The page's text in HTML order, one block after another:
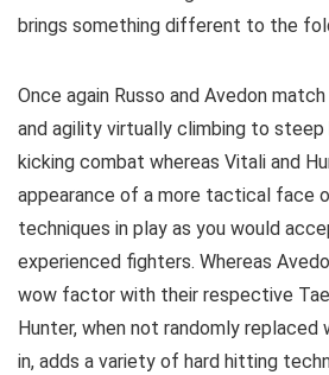
brings something different to the
Once again Russo and Avedon
and agility virtually climbing to
kicking combat whereas Vitali and
appearance of a more tactical face
techniques in play as you would
experienced fighters. Whereas
wow factor with their respective
Hunter, when not randomly replaced
in, adds a variety of hard hitting